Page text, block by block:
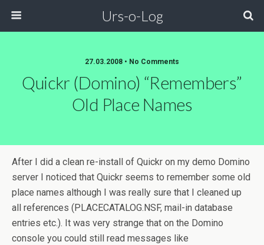
Urs-o-Log
27.03.2008 • No Comments
Quickr (Domino) “remembers”
Old Place Names
After I did a clean re-install of Quickr on my demo Domino
server I noticed that Quickr seems to remember some old
place names although I was really sure that I cleaned up
all references (PLACECATALOG.NSF, mail-in database
entries etc.). It was very strange that on the Domino
console you could still read messages like